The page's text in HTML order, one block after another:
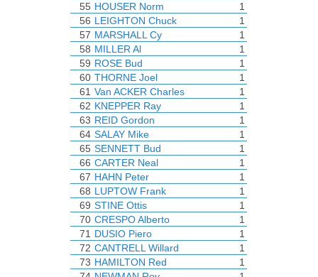
55 HOUSER Norm
1
56 LEIGHTON Chuck
1
57 MARSHALL Cy
1
58 MILLER Al
1
59 ROSE Bud
1
60 THORNE Joel
1
61 Van ACKER Charles
1
62 KNEPPER Ray
1
63 REID Gordon
1
64 SALAY Mike
1
65 SENNETT Bud
1
66 CARTER Neal
1
67 HAHN Peter
1
68 LUPTOW Frank
1
69 STINE Ottis
1
70 CRESPO Alberto
1
71 DUSIO Piero
1
72 CANTRELL Willard
1
73 HAMILTON Red
1